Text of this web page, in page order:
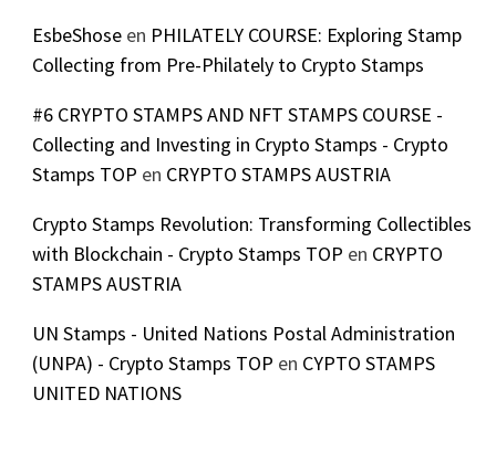
EsbeShoseen PHILATELY COURSE: Exploring Stamp
Collecting from Pre-Philately to Crypto Stamps
#6 CRYPTO STAMPS AND NFT STAMPS COURSE -
Collecting and Investing in Crypto Stamps - Crypto
Stamps TOP en CRYPTO STAMPS AUSTRIA
Crypto Stamps Revolution: Transforming Collectibles
with Blockchain - Crypto Stamps TOP en CRYPTO
STAMPS AUSTRIA
UN Stamps - United Nations Postal Administration
(UNPA) - Crypto Stamps TOP en CYPTO STAMPS
UNITED NATIONS